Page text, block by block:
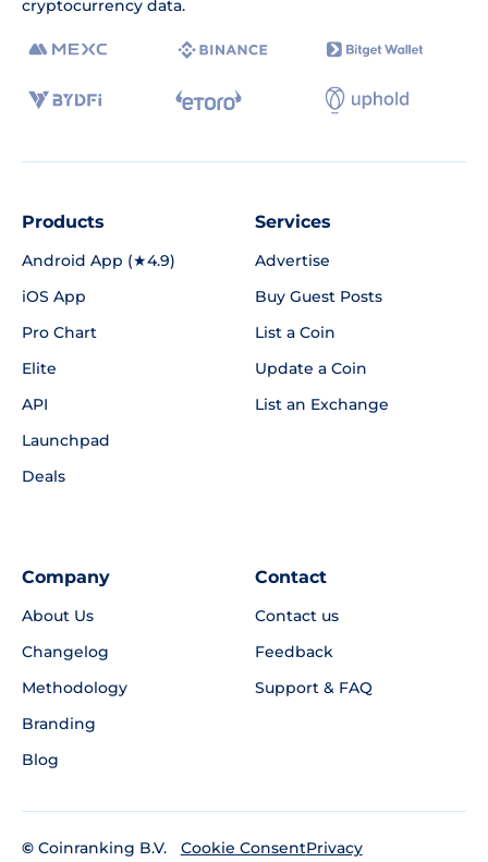
cryptocurrency data.
Products
Android App (★4.9)
iOS App
Pro Chart
Elite
API
Launchpad
Deals
Services
Advertise
Buy Guest Posts
List a Coin
Update a Coin
List an Exchange
Company
About Us
Changelog
Methodology
Branding
Blog
Contact
Contact us
Feedback
Support & FAQ
© Coinranking B.V.
Cookie ConsentPrivacy